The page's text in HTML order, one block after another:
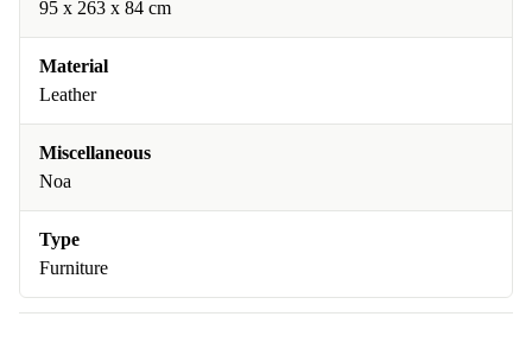
95 x 263 x 84 cm
Material
Leather
Miscellaneous
Noa
Type
Furniture